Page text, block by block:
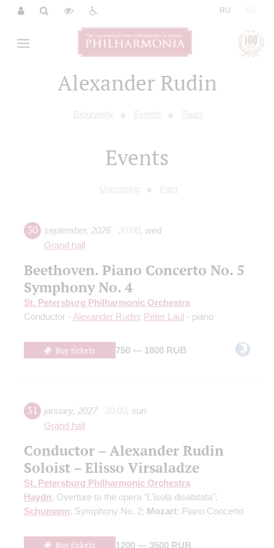
RU
Alexander Rudin
Biography Events Tours
Events
Upcoming Past
30 september, 2026 20:00, wed
Grand hall
Beethoven. Piano Concerto No. 5
Symphony No. 4
St. Petersburg Philharmonic Orchestra
Conductor - Alexander Rudin; Peter Laul - piano
Buy tickets 750 — 1800 RUB
31 january, 2027 20:00, sun
Grand hall
Conductor – Alexander Rudin
Soloist – Elisso Virsaladze
St. Petersburg Philharmonic Orchestra
Haydn: Overture to the opera "L'isola disabitata";
Schumann: Symphony No. 2; Mozart: Piano Concerto
Buy tickets 1200 — 3500 RUB